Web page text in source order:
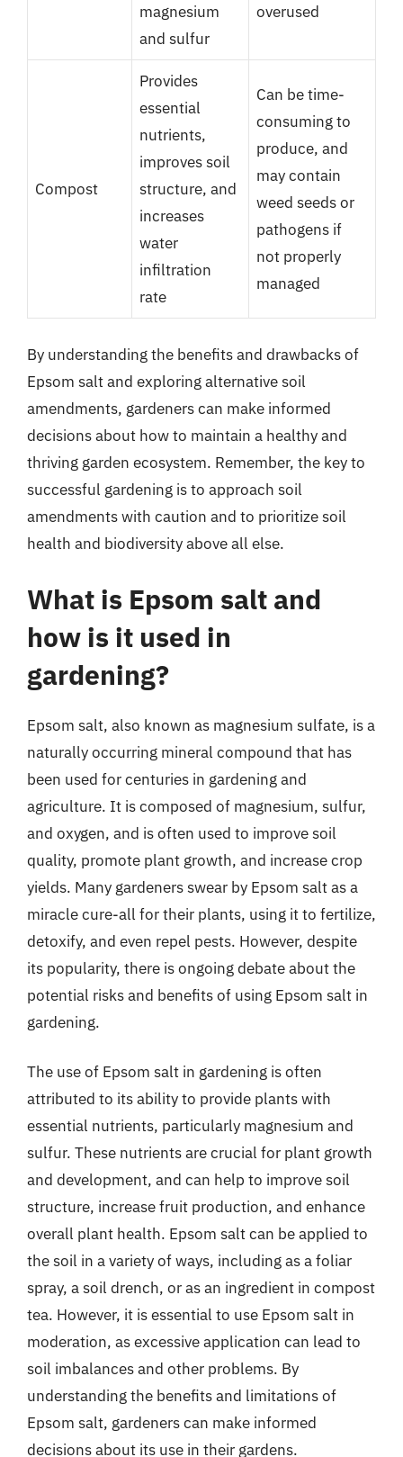
magnesium
and sulfur
overused
Compost
Provides
essential
nutrients,
improves soil
structure, and
increases
water
infiltration
rate
Can be time-
consuming to
produce, and
may contain
weed seeds or
pathogens if
not properly
managed
By understanding the benefits and drawbacks of
Epsom salt and exploring alternative soil
amendments, gardeners can make informed
decisions about how to maintain a healthy and
thriving garden ecosystem. Remember, the key to
successful gardening is to approach soil
amendments with caution and to prioritize soil
health and biodiversity above all else.
What is Epsom salt and
how is it used in
gardening?
Epsom salt, also known as magnesium sulfate, is a
naturally occurring mineral compound that has
been used for centuries in gardening and
agriculture. It is composed of magnesium, sulfur,
and oxygen, and is often used to improve soil
quality, promote plant growth, and increase crop
yields. Many gardeners swear by Epsom salt as a
miracle cure-all for their plants, using it to fertilize,
detoxify, and even repel pests. However, despite
its popularity, there is ongoing debate about the
potential risks and benefits of using Epsom salt in
gardening.
The use of Epsom salt in gardening is often
attributed to its ability to provide plants with
essential nutrients, particularly magnesium and
sulfur. These nutrients are crucial for plant growth
and development, and can help to improve soil
structure, increase fruit production, and enhance
overall plant health. Epsom salt can be applied to
the soil in a variety of ways, including as a foliar
spray, a soil drench, or as an ingredient in compost
tea. However, it is essential to use Epsom salt in
moderation, as excessive application can lead to
soil imbalances and other problems. By
understanding the benefits and limitations of
Epsom salt, gardeners can make informed
decisions about its use in their gardens.